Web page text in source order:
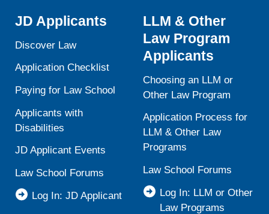
JD Applicants
Discover Law
Application Checklist
Paying for Law School
Applicants with
Disabilities
JD Applicant Events
Law School Forums
Log In: JD Applicant
LLM & Other
Law Program
Applicants
Choosing an LLM or
Other Law Program
Application Process for
LLM & Other Law
Programs
Law School Forums
Log In: LLM or Other
Law Programs